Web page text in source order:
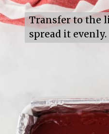
Transfer to the
spread it evenly.